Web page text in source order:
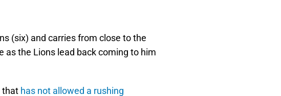
(six) and carries from close to the
as the Lions lead back coming to him
that has not allowed a rushing